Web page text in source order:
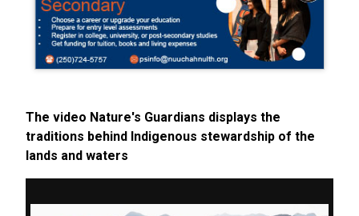
The video Nature's Guardians displays the
traditions behind Indigenous stewardship of the
lands and waters